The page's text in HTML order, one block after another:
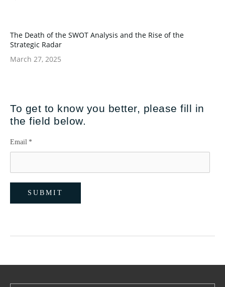
The Death of the SWOT Analysis and the Rise of the
Strategic Radar
March 27, 2025
To get to know you better, please fill in
the field below.
Email *